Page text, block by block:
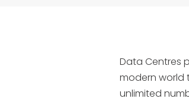
Data Centres
modern world
unlimited